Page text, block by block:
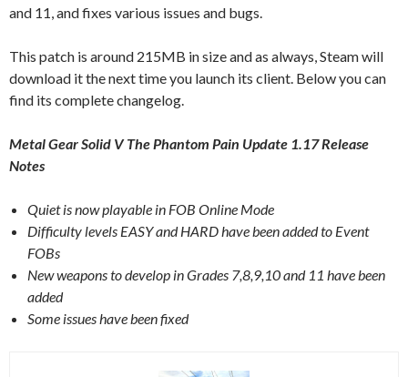
and 11, and fixes various issues and bugs.
This patch is around 215MB in size and as always, Steam will
download it the next time you launch its client. Below you can
find its complete changelog.
Metal Gear Solid V The Phantom Pain Update 1.17 Release
Notes
Quiet is now playable in FOB Online Mode
Difficulty levels EASY and HARD have been added to Event
FOBs
New weapons to develop in Grades 7,8,9,10 and 11 have been
added
Some issues have been fixed